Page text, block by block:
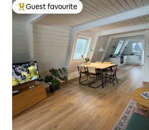
Top guest favourite
Guest favourite